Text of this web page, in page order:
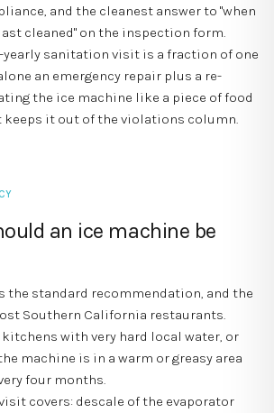
and the cleanest answer to "when
cleaned" on the inspection form.
yearly sanitation visit is a fraction of one
an emergency repair plus a re-
the ice machine like a piece of food
it out of the violations column.
an ice machine be
the standard recommendation, and the
Southern California restaurants.
with very hard local water, or
machine is in a warm or greasy area
four months.
covers: descale of the evaporator